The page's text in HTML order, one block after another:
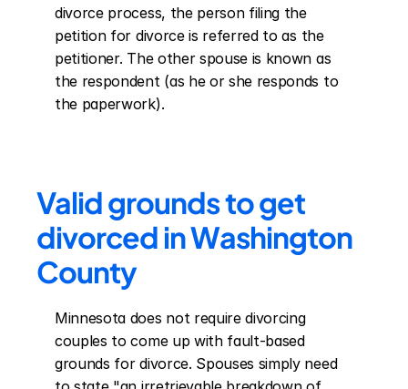
divorce process, the person filing the
petition for divorce is referred to as the
petitioner. The other spouse is known as
the respondent (as he or she responds to
the paperwork).
Valid grounds to get
divorced in Washington
County
Minnesota does not require divorcing
couples to come up with fault-based
grounds for divorce. Spouses simply need